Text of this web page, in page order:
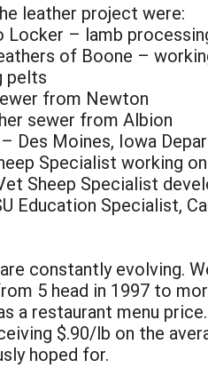
leather project were:
Locker – lamb
of Boone –
pelts
from Newton
sewer from Albion
Des Moines, Iowa
Specialist working
Sheep Specialist
Education Specialist,
constantly evolving.
5 head in 1997 to
a restaurant menu
$.90/lb on the
hoped for.